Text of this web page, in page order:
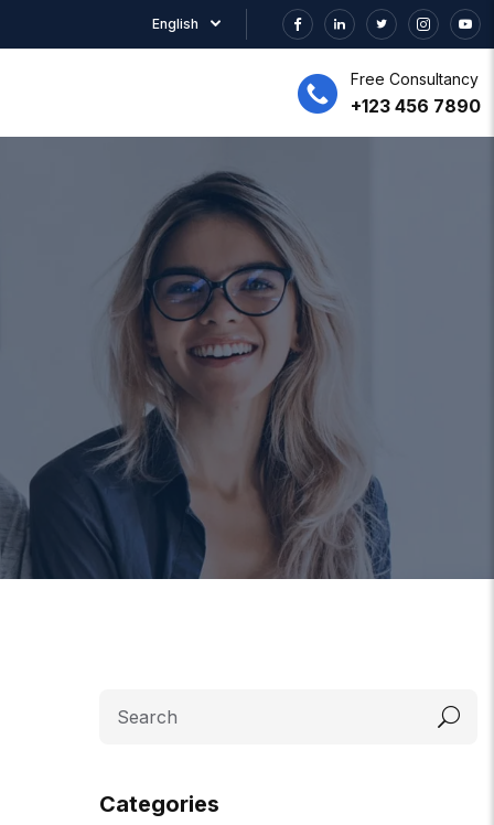
English
Free Consultancy
+123 456 7890
Categories